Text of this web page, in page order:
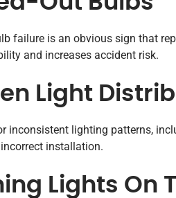
failure is an obvious sign that
and increases accident risk.
Light
inconsistent lighting patterns,
installation.
Lights On